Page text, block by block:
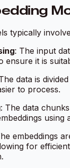
typically
: The input
ensure it is
data is
to process.
: The data
using
embeddings
for